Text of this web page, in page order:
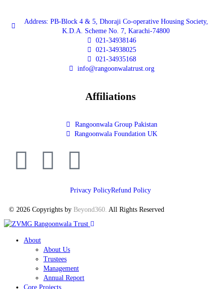
Address: PB-Block 4 & 5, Dhoraji Co-operative Housing Society,
K.D.A. Scheme No. 7, Karachi-74800
021-34938146
021-34938025
021-34935168
info@rangoonwalatrust.org
Affiliations
Rangoonwala Group Pakistan
Rangoonwala Foundation UK
© 2026 Copyrights by Beyond360. All Rights Reserved
Privacy PolicyRefund Policy
About
About Us
Trustees
Management
Annual Report
Core Projects